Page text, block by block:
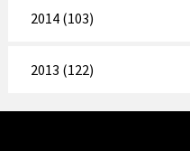
2014 (103)
2013 (122)